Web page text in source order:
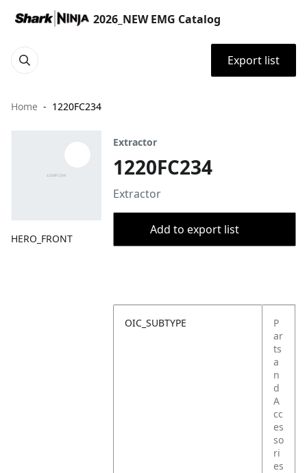
2026_NEW EMG Catalog
Export list
Home 1220FC234
HERO_FRONT
Extractor
1220FC234
Extractor
Add to export list
OIC_SUBTYPE
P
ar
ts
a
n
d
A
cc
es
so
ri
es